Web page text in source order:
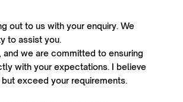
out to us with your enquiry. We
to assist you.
and we are committed to ensuring
with your expectations. I believe
exceed your requirements.